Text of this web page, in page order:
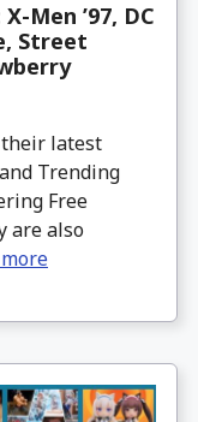
Men ’97, DC
Street
latest
Trending
Free
are also